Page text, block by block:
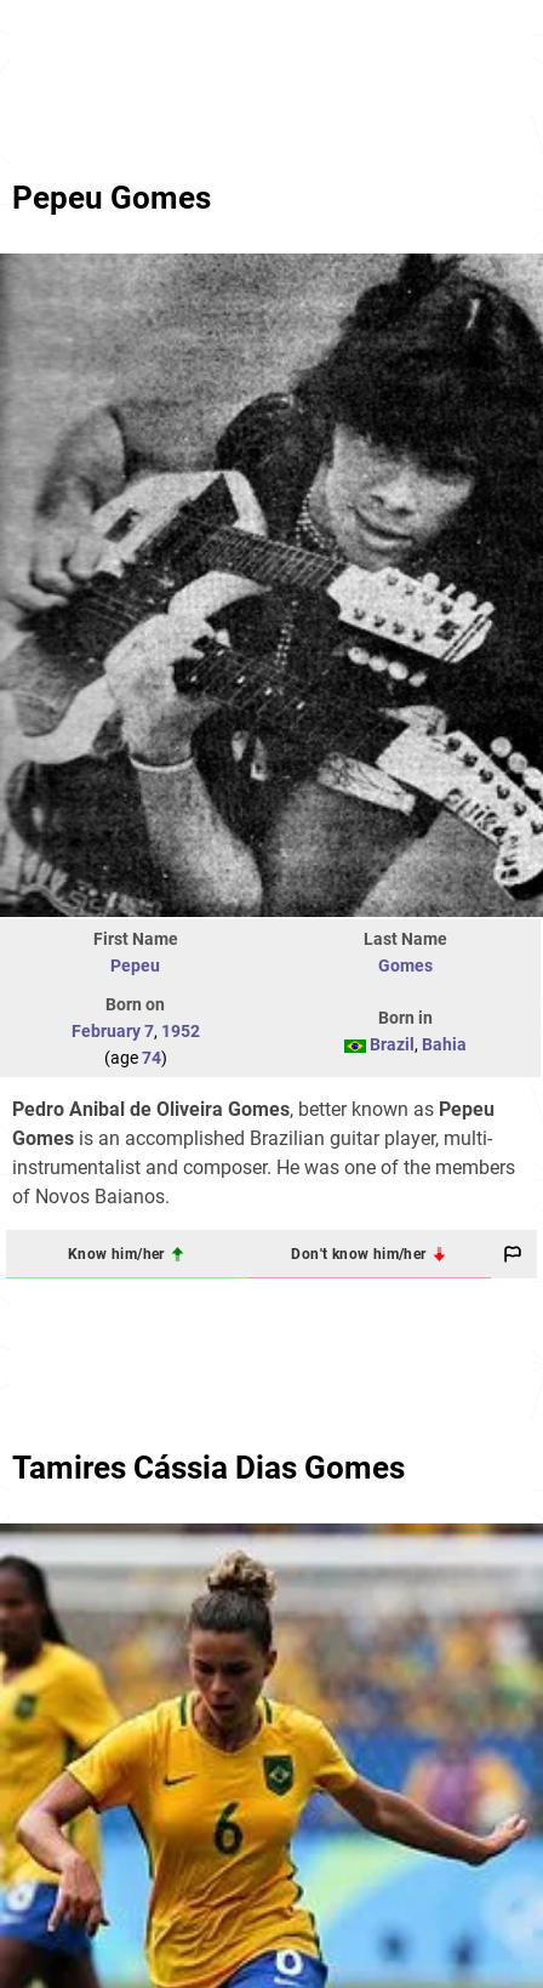
Pepeu Gomes
First Name
Pepeu
Last Name
Gomes
Born on
February 7, 1952
(age74)
Born in
Brazil , Bahia
Pedro Anibal de Oliveira Gomes, better known as Pepeu
Gomes is an accomplished Brazilian guitar player, multi-
instrumentalist and composer. He was one of the members
of Novos Baianos.
Know him/her Don't know him/her
Tamires Cássia Dias Gomes